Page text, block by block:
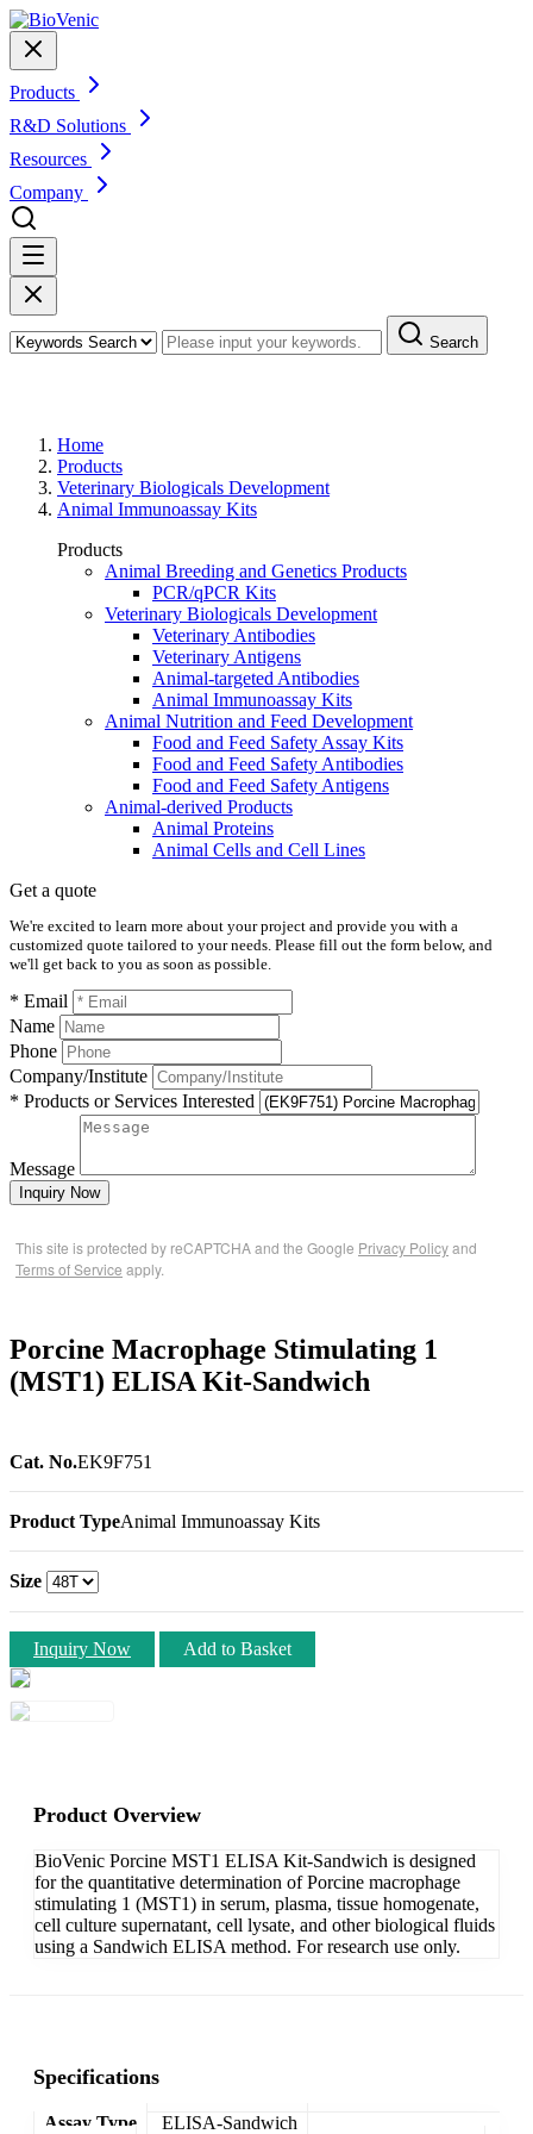
Products
R&D Solutions
Resources
Company
Search
Home
Products
Veterinary Biologicals Development
Animal Immunoassay Kits
Products
Animal Breeding and Genetics Products
PCR/qPCR Kits
Veterinary Biologicals Development
Veterinary Antibodies
Veterinary Antigens
Animal-targeted Antibodies
Animal Immunoassay Kits
Animal Nutrition and Feed Development
Food and Feed Safety Assay Kits
Food and Feed Safety Antibodies
Food and Feed Safety Antigens
Animal-derived Products
Animal Proteins
Animal Cells and Cell Lines
Get a quote
We're excited to learn more about your project and provide you with a
customized quote tailored to your needs. Please fill out the form below, and
we'll get back to you as soon as possible.
* Email
Name
Phone
Company/Institute
* Products or Services Interested
Message
Inquiry Now
This site is protected by reCAPTCHA and the Google Privacy Policyand
Terms of Service apply.
Porcine Macrophage Stimulating 1
(MST1) ELISA Kit-Sandwich
Cat. No.EK9F751
Product TypeAnimal Immunoassay Kits
Size
Inquiry Now Add to Basket
Product Overview
BioVenic Porcine MST1 ELISA Kit-Sandwich is designed
for the quantitative determination of Porcine macrophage
stimulating 1 (MST1) in serum, plasma, tissue homogenate,
cell culture supernatant, cell lysate, and other biological fluids
using a Sandwich ELISA method. For research use only.
Specifications
Assay Type ELISA-Sandwich